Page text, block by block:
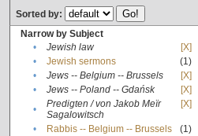
Sorted by:
Narrow by Subject
•
Jewish law
[X]
•
Jewish sermons
(1)
•
Jews -- Belgium -- Brussels
[X]
•
Jews -- Poland -- Gdańsk
[X]
•
Predigten / von Jakob Meïr
Sagalowitsch
[X]
• Rabbis -- Belgium -- Brussels
(1)